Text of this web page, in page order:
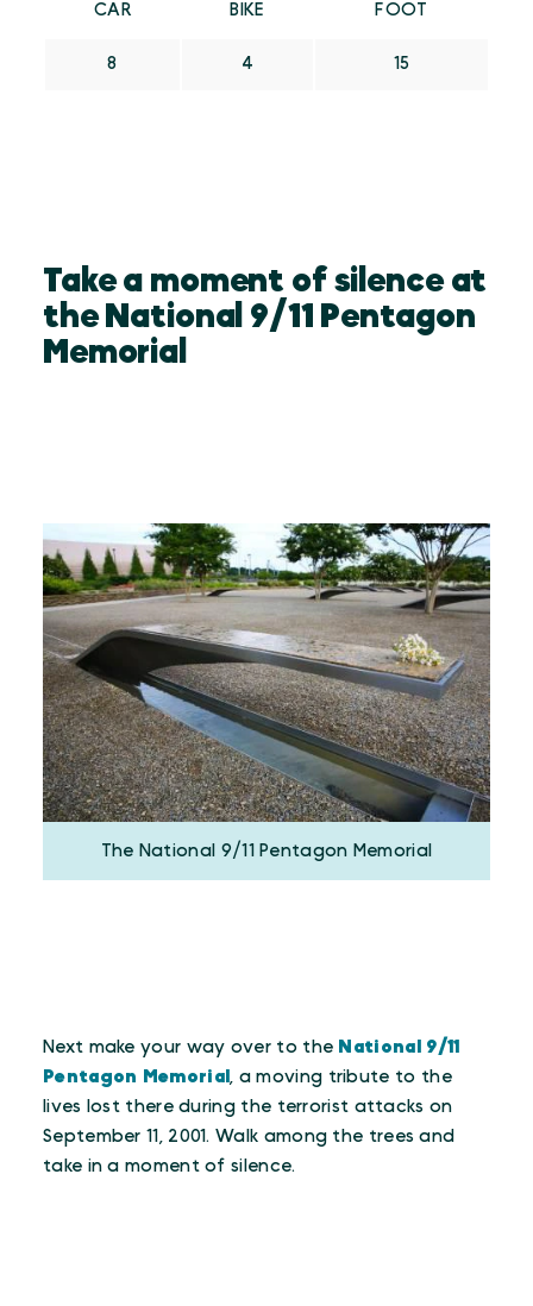
CAR BIKE FOOT
8 4 15
Take a moment of silence at
the National 9/11 Pentagon
Memorial
The National 9/11 Pentagon Memorial
Next make your way over to the National 9/11
Pentagon Memorial
, a moving tribute to the
lives lost there during the terrorist attacks on
September 11, 2001. Walk among the trees and
take in a moment of silence.